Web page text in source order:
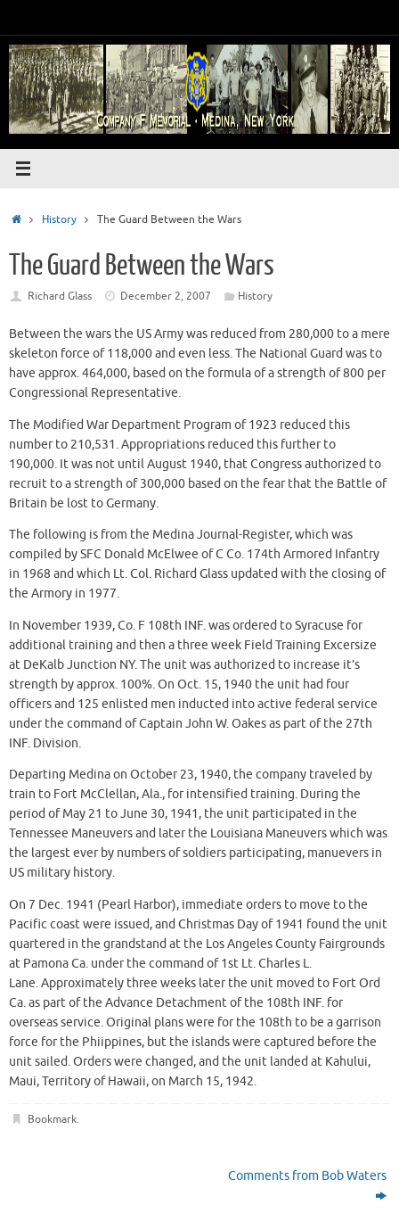
content
HomeHistory The Guard Between the Wars
The Guard Between the Wars
Richard Glass December 2, 2007 History
Between the wars the US Army was reduced from 280,000 to a mere
skeleton force of 118,000 and even less. The National Guard was to
have approx. 464,000, based on the formula of a strength of 800 per
Congressional Representative.
The Modified War Department Program of 1923 reduced this
number to 210,531. Appropriations reduced this further to
190,000. It was not until August 1940, that Congress authorized to
recruit to a strength of 300,000 based on the fear that the Battle of
Britain be lost to Germany.
The following is from the Medina Journal-Register, which was
compiled by SFC Donald McElwee of C Co. 174th Armored Infantry
in 1968 and which Lt. Col. Richard Glass updated with the closing of
the Armory in 1977.
In November 1939, Co. F 108th INF. was ordered to Syracuse for
additional training and then a three week Field Training Excersize
at DeKalb Junction NY. The unit was authorized to increase it’s
strength by approx. 100%. On Oct. 15, 1940 the unit had four
officers and 125 enlisted men inducted into active federal service
under the command of Captain John W. Oakes as part of the 27th
INF. Division.
Departing Medina on October 23, 1940, the company traveled by
train to Fort McClellan, Ala., for intensified training. During the
period of May 21 to June 30, 1941, the unit participated in the
Tennessee Maneuvers and later the Louisiana Maneuvers which was
the largest ever by numbers of soldiers participating, manuevers in
US military history.
On 7 Dec. 1941 (Pearl Harbor), immediate orders to move to the
Pacific coast were issued, and Christmas Day of 1941 found the unit
quartered in the grandstand at the Los Angeles County Fairgrounds
at Pamona Ca. under the command of 1st Lt. Charles L.
Lane. Approximately three weeks later the unit moved to Fort Ord
Ca. as part of the Advance Detachment of the 108th INF. for
overseas service. Original plans were for the 108th to be a garrison
force for the Phiippines, but the islands were captured before the
unit sailed. Orders were changed, and the unit landed at Kahului,
Maui, Territory of Hawaii, on March 15, 1942.
Bookmark.
Comments from Bob Waters